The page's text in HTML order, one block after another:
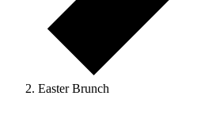
Easter Brunch